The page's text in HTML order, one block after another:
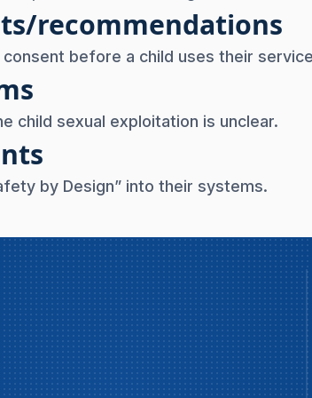
recommendations
before a child uses their
child sexual exploitation is unclear.
by Design” into their systems.